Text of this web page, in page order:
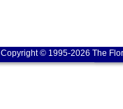
Copyright © 1995-2026 The